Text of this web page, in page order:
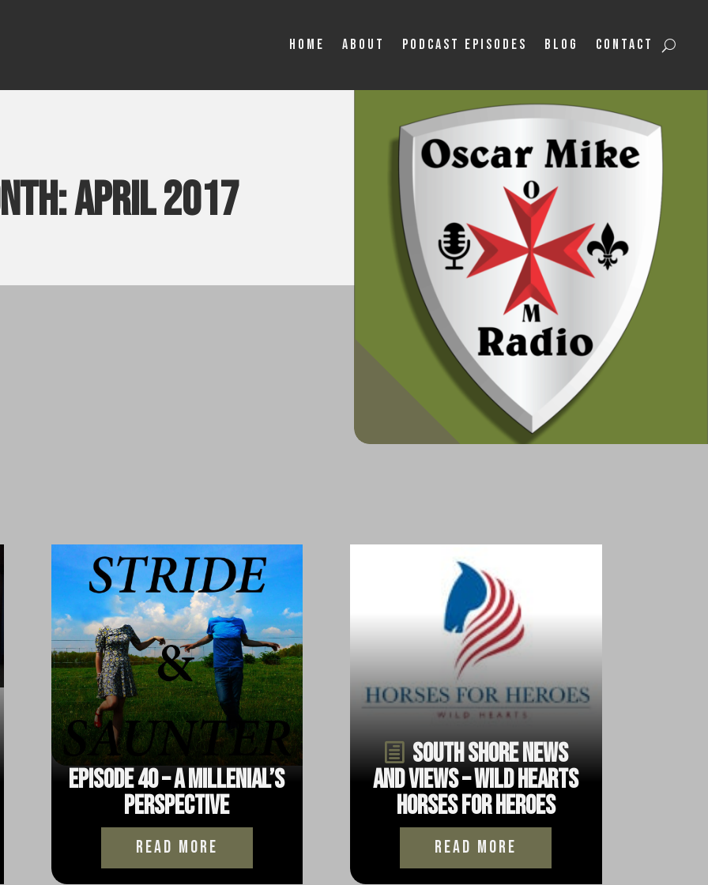
Home About Podcast Episodes Blog Contact
April 2017
Episode 40 – A Millenial’s
Perspective
read more
South Shore News
and Views – Wild Hearts
Horses for Heroes
read more